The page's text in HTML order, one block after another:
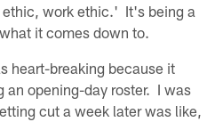
work ethic.' It's being a
it comes down to.
heart-breaking because it
an opening-day roster. I was
cut a week later was like,